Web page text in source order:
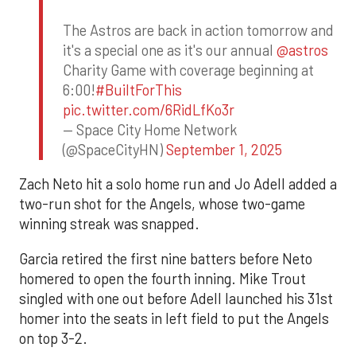
The Astros are back in action tomorrow and
it's a special one as it's our annual @astros
Charity Game with coverage beginning at
6:00!#BuiltForThis
pic.twitter.com/6RidLfKo3r
— Space City Home Network
(@SpaceCityHN)September 1, 2025
Zach Neto hit a solo home run and Jo Adell added a
two-run shot for the Angels, whose two-game
winning streak was snapped.
Garcia retired the first nine batters before Neto
homered to open the fourth inning. Mike Trout
singled with one out before Adell launched his 31st
homer into the seats in left field to put the Angels
on top 3-2.